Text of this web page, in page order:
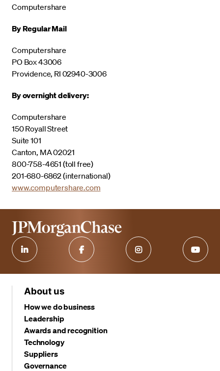
Computershare
By Regular Mail
Computershare
PO Box 43006
Providence, RI 02940-3006
By overnight delivery:
Computershare
150 Royall Street
Suite 101
Canton, MA 02021
800-758-4651 (toll free)
201-680-6862 (international)
www.computershare.com
About us
How we do business
Leadership
Awards and recognition
Technology
Suppliers
Governance